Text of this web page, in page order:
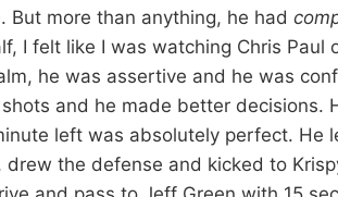
more than anything, he had
I felt like I was watching Chris Paul
he was assertive and he was
and he made better decisions.
left was absolutely perfect. He
the defense and kicked to